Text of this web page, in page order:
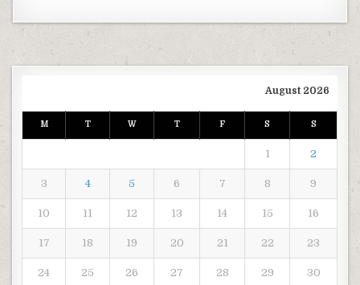
August 2026
M T W T F S S
1 2
3 4 5 6 7 8 9
10 11 12 13 14 15 16
17 18 19 20 21 22 23
24 25 26 27 28 29 30